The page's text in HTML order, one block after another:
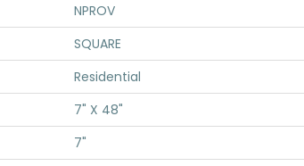
NPROV
SQUARE
Residential
7" X 48"
7"